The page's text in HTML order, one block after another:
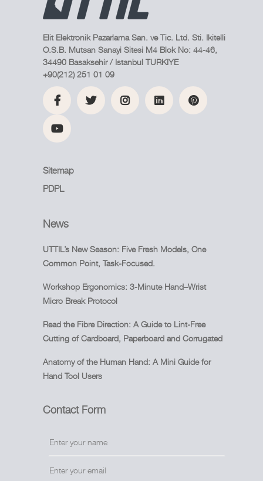
Elit Elektronik Pazarlama San. ve Tic. Ltd. Sti. Ikitelli
O.S.B. Mutsan Sanayi Sitesi M4 Blok No: 44-46,
34490 Basaksehir / Istanbul TURKIYE
+90(212) 251 01 09
Sitemap
PDPL
News
UTTIL’s New Season: Five Fresh Models, One
Common Point, Task-Focused.
Workshop Ergonomics: 3-Minute Hand–Wrist
Micro Break Protocol
Read the Fibre Direction: A Guide to Lint-Free
Cutting of Cardboard, Paperboard and Corrugated
Anatomy of the Human Hand: A Mini Guide for
Hand Tool Users
Contact Form